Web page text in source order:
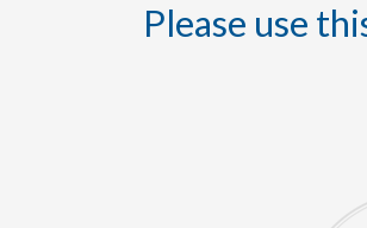
Please use